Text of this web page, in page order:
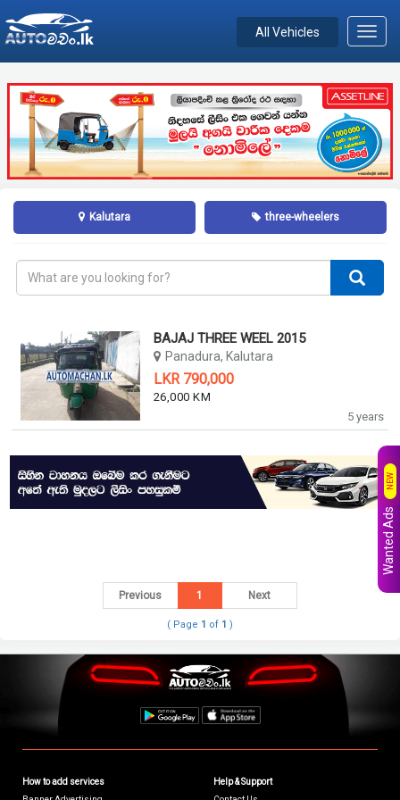
All Vehicles
Kalutara three-wheelers
5 years
BAJAJ THREE WEEL 2015
Panadura, Kalutara
LKR 790,000
26,000 KM
Previous 1 Next
( Page 1 of 1 )
How to add services
Help & Support
Wanted Ads
NEW